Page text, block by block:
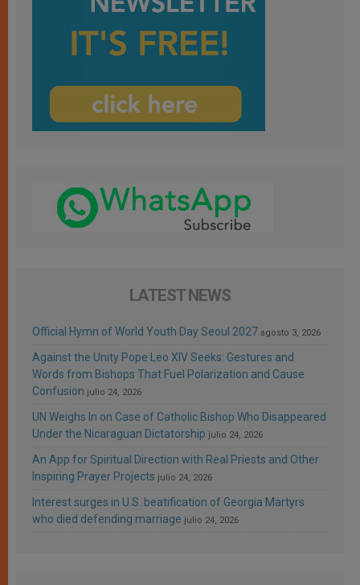
LATEST NEWS
Official Hymn of World Youth Day Seoul 2027 agosto 3, 2026
Against the Unity Pope Leo XIV Seeks: Gestures and
Words from Bishops That Fuel Polarization and Cause
Confusion julio 24, 2026
UN Weighs In on Case of Catholic Bishop Who Disappeared
Under the Nicaraguan Dictatorship julio 24, 2026
An App for Spiritual Direction with Real Priests and Other
Inspiring Prayer Projects julio 24, 2026
Interest surges in U.S. beatification of Georgia Martyrs
who died defending marriage julio 24, 2026